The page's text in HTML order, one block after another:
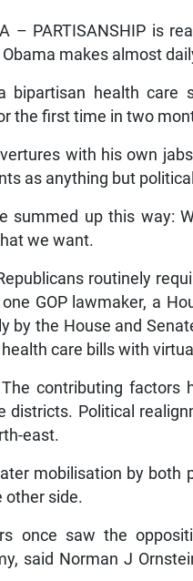
– PARTISANSHIP is
makes almost
bipartisan health
the first time in two
with his own
as anything but
summed up this way:
we want.
routinely
GOP lawmaker, a
by the House and
care bills with
contributing factors
districts. Political
east.
mobilisation by both
other side.
once saw the
said Norman J